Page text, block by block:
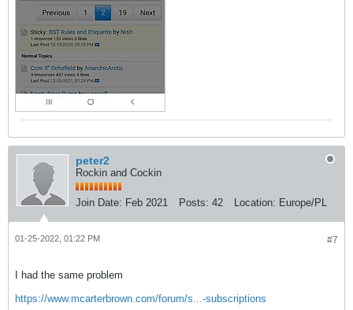
peter2
Rockin and Cockin
Join Date: Feb 2021 Posts: 42 Location: Europe/PL
#7
01-25-2022, 01:22 PM
I had the same problem
https://www.mcarterbrown.com/forum/s...-subscriptions